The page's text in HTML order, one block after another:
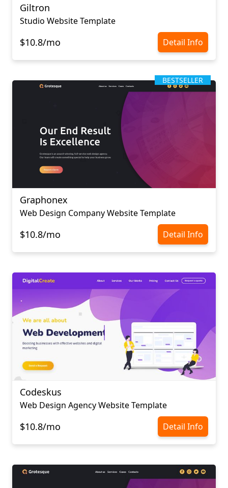
Giltron
Studio Website Template
$10.8/mo Detail Info
BESTSELLER
Graphonex
Web Design Company Website Template
$10.8/mo Detail Info
Codeskus
Web Design Agency Website Template
$10.8/mo Detail Info